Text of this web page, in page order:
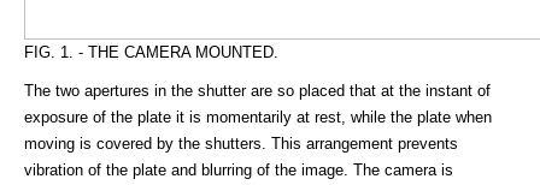
FIG. 1. - THE CAMERA MOUNTED.
The two apertures in the shutter are so placed that at the instant of
exposure of the plate it is momentarily at rest, while the plate when
moving is covered by the shutters. This arrangement prevents
vibration of the plate and blurring of the image. The camera is